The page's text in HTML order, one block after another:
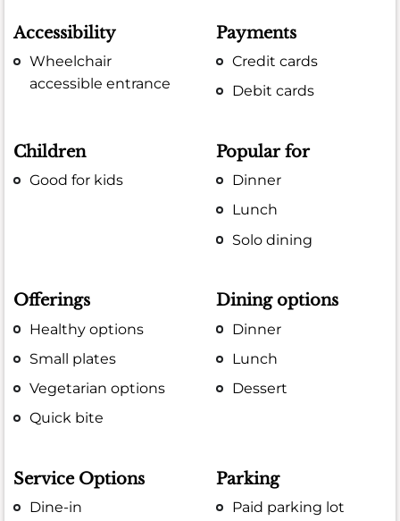
Accessibility
Wheelchair
accessible entrance
Payments
Credit cards
Debit cards
Children
Good for kids
Popular for
Dinner
Lunch
Solo dining
Offerings
Healthy options
Small plates
Vegetarian options
Quick bite
Dining options
Dinner
Lunch
Dessert
Service Options
Dine-in
Parking
Paid parking lot